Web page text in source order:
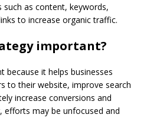
as content, keywords,
to increase organic traffic.
important?
because it helps businesses
to their website, improve search
increase conversions and
efforts may be unfocused and